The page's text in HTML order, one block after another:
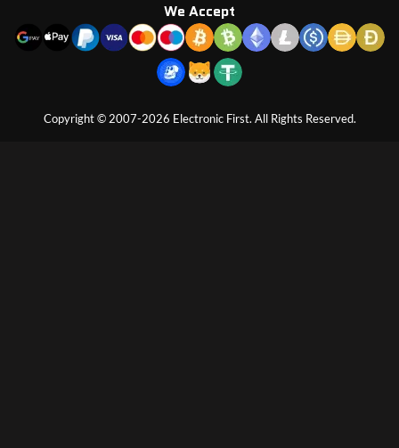
Copyright © 2007-2026 Electronic First. All Rights Reserved.
We Accept